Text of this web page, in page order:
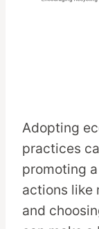
Adopting
practices
promoting
actions like
and